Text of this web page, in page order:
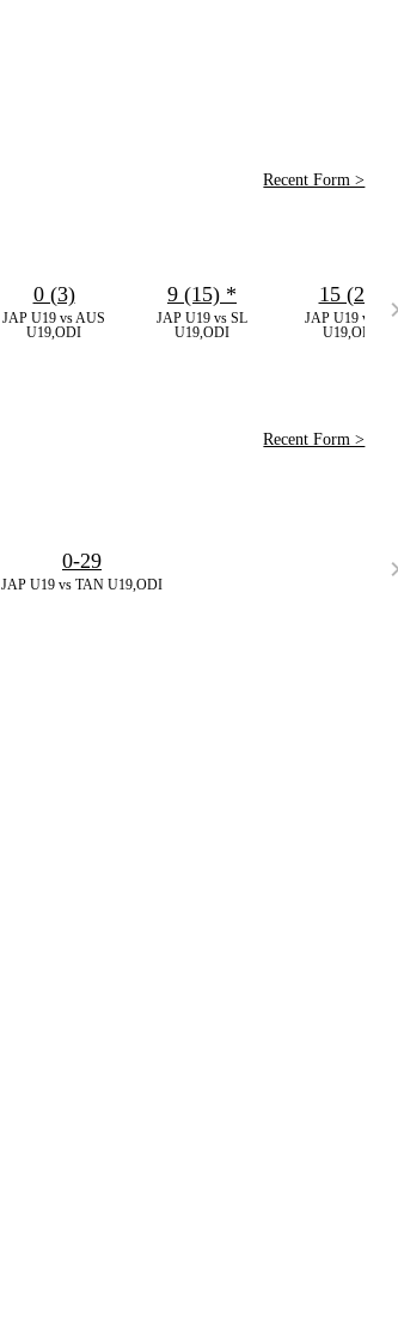
Recent Form >
JAP U19 vs AUS
U19,ODI
0 (3)
JAP U19 vs SL
U19,ODI
9 (15) *
JAP U19 vs WI
U19,ODI
15 (21)
Recent Form >
JAP U19 vs TAN U19,ODI
0-29